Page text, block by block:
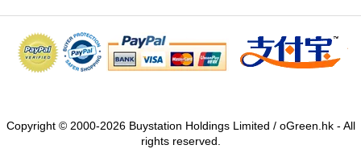
Copyright © 2000-2026 Buystation Holdings Limited / oGreen.hk - All
rights reserved.